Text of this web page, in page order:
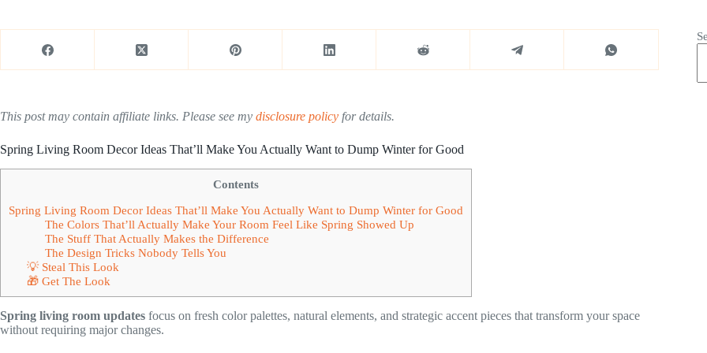
This post may contain affiliate links. Please see my disclosure policy for details.
Spring Living Room Decor Ideas That’ll Make You Actually Want to Dump Winter for Good
Contents
Spring Living Room Decor Ideas That’ll Make You Actually Want to Dump Winter for Good
The Colors That’ll Actually Make Your Room Feel Like Spring Showed Up
The Stuff That Actually Makes the Difference
The Design Tricks Nobody Tells You
💡 Steal This Look
🎁 Get The Look
Spring living room updates focus on fresh color palettes, natural elements, and strategic accent pieces that transform your space
without requiring major changes.